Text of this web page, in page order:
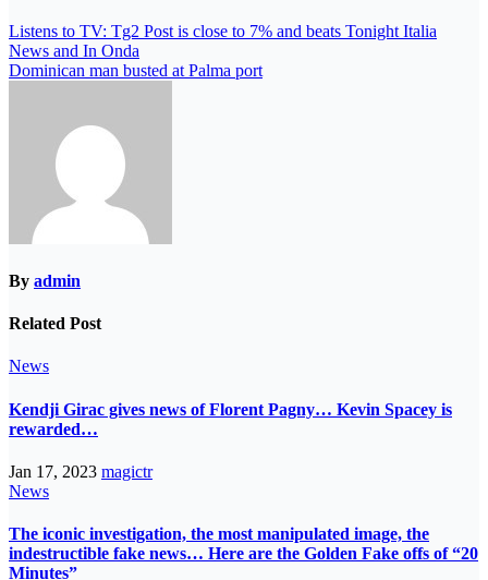
Listens to TV: Tg2 Post is close to 7% and beats Tonight Italia
News and In Onda
Dominican man busted at Palma port
By admin
Related Post
News
Kendji Girac gives news of Florent Pagny… Kevin Spacey is
rewarded…
Jan 17, 2023 magictr
News
The iconic investigation, the most manipulated image, the
indestructible fake news… Here are the Golden Fake offs of “20
Minutes”